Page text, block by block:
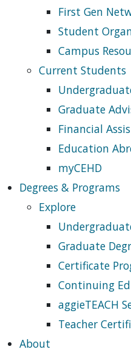
First Gen
Student
Campus
Current Students
Graduate
Financial
Education
myCEHD
Degrees & Programs
Explore
Graduate
Certificate
Continuing
aggieTEACH
Teacher
About